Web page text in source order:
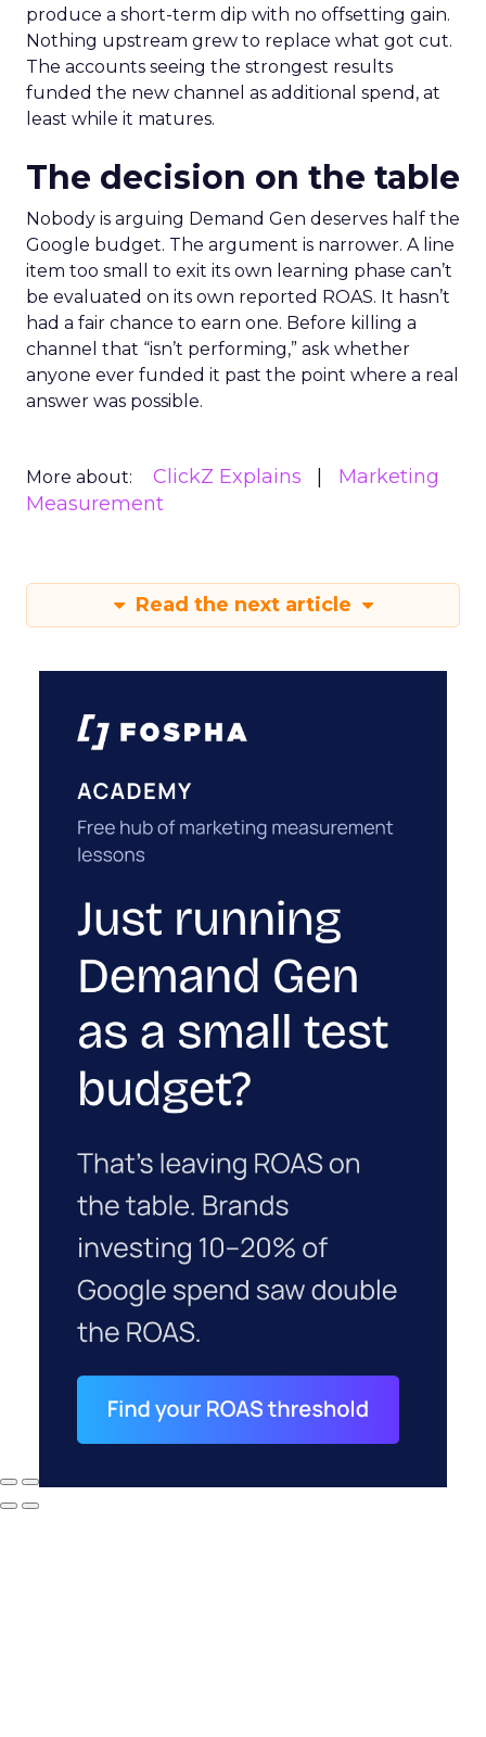
produce a short-term dip with no offsetting gain.
Nothing upstream grew to replace what got cut.
The accounts seeing the strongest results
funded the new channel as additional spend, at
least while it matures.
The decision on the table
Nobody is arguing Demand Gen deserves half the
Google budget. The argument is narrower. A line
item too small to exit its own learning phase can’t
be evaluated on its own reported ROAS. It hasn’t
had a fair chance to earn one. Before killing a
channel that “isn’t performing,” ask whether
anyone ever funded it past the point where a real
answer was possible.
More about: ClickZ Explains
Marketing
Measurement
Read the next article